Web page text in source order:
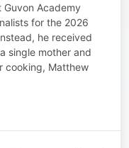
Academy
for the 2026
he received
single mother and
cooking, Matthew